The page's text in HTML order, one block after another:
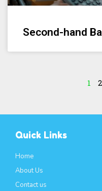
Second-hand
1 2
Quick Links
Home
About Us
Contact us